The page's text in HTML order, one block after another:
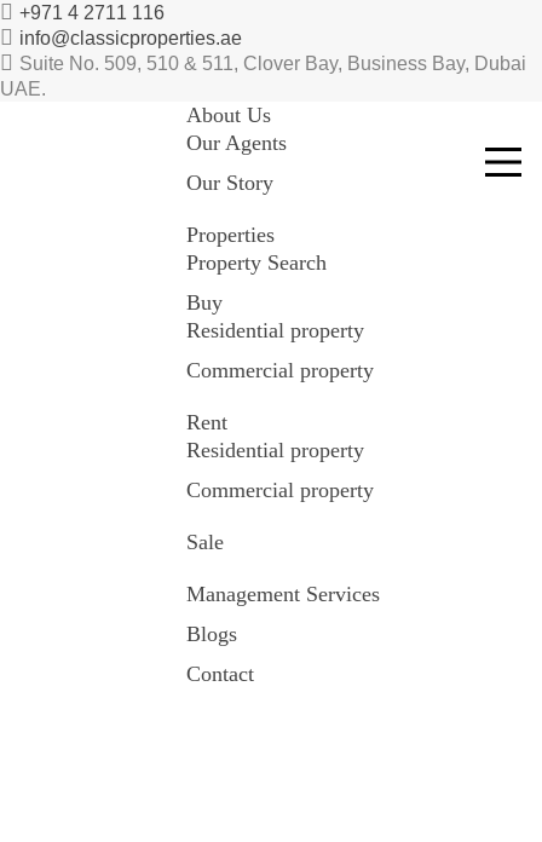
+971 4 2711 116
info@classicproperties.ae
Suite No. 509, 510 & 511, Clover Bay, Business Bay, Dubai
UAE.
About Us
Our Agents
Our Story
Properties
Property Search
Buy
Residential property
Commercial property
Rent
Residential property
Commercial property
Sale
Management Services
Blogs
Contact